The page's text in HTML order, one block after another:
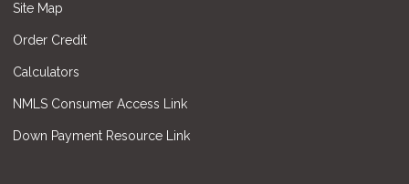
Site Map
Order Credit
Calculators
NMLS Consumer Access Link
Down Payment Resource Link